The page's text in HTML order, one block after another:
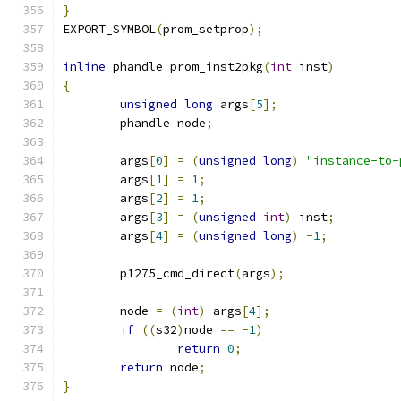
}
EXPORT_SYMBOL(prom_setprop);
inline phandle prom_inst2pkg(int inst)
{
unsigned long args[5];
	phandle node
;
	args
[0] = (unsigned long)
"instance-to-
	args
[1] = 1;
	args
[2] = 1;
	args
[3] = (unsigned int) inst;
	args
[4] = (unsigned long) -1;
	p1275_cmd_direct
(args);
	node
= (int) args[4];
if ((s32)node == -1)
return 0;
return node;
}